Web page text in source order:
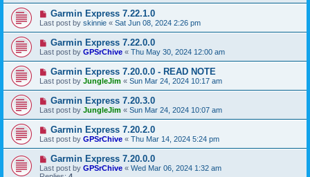
Garmin Express 7.22.1.0
Last post by skinnie « Sat Jun 08, 2024 2:26 pm
Garmin Express 7.22.0.0
Last post by GPSrChive « Thu May 30, 2024 12:00 am
Garmin Express 7.20.0.0 - READ NOTE
Last post by JungleJim « Sun Mar 24, 2024 10:17 am
Garmin Express 7.20.3.0
Last post by JungleJim « Sun Mar 24, 2024 10:07 am
Garmin Express 7.20.2.0
Last post by GPSrChive « Thu Mar 14, 2024 5:24 pm
Garmin Express 7.20.0.0
Last post by GPSrChive « Wed Mar 06, 2024 1:32 am